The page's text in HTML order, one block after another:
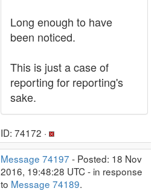
Long enough to have
been noticed.
This is just a case of
reporting for reporting's
sake.
ID: 74172 ·
Message 74197 - Posted: 18 Nov
2016, 19:48:28 UTC - in response
to Message 74189.